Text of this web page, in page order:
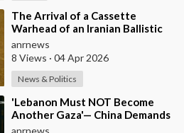
⁣The Arrival of a Cassette
Warhead of an Iranian Ballistic
Missile Over Central Israel
anrnews
8 Views · 04 Apr 2026
News & Politics
⁣'Lebanon Must NOT Become
Another Gaza'— China Demands
Israel Withdraw from Lebanon
anrnews